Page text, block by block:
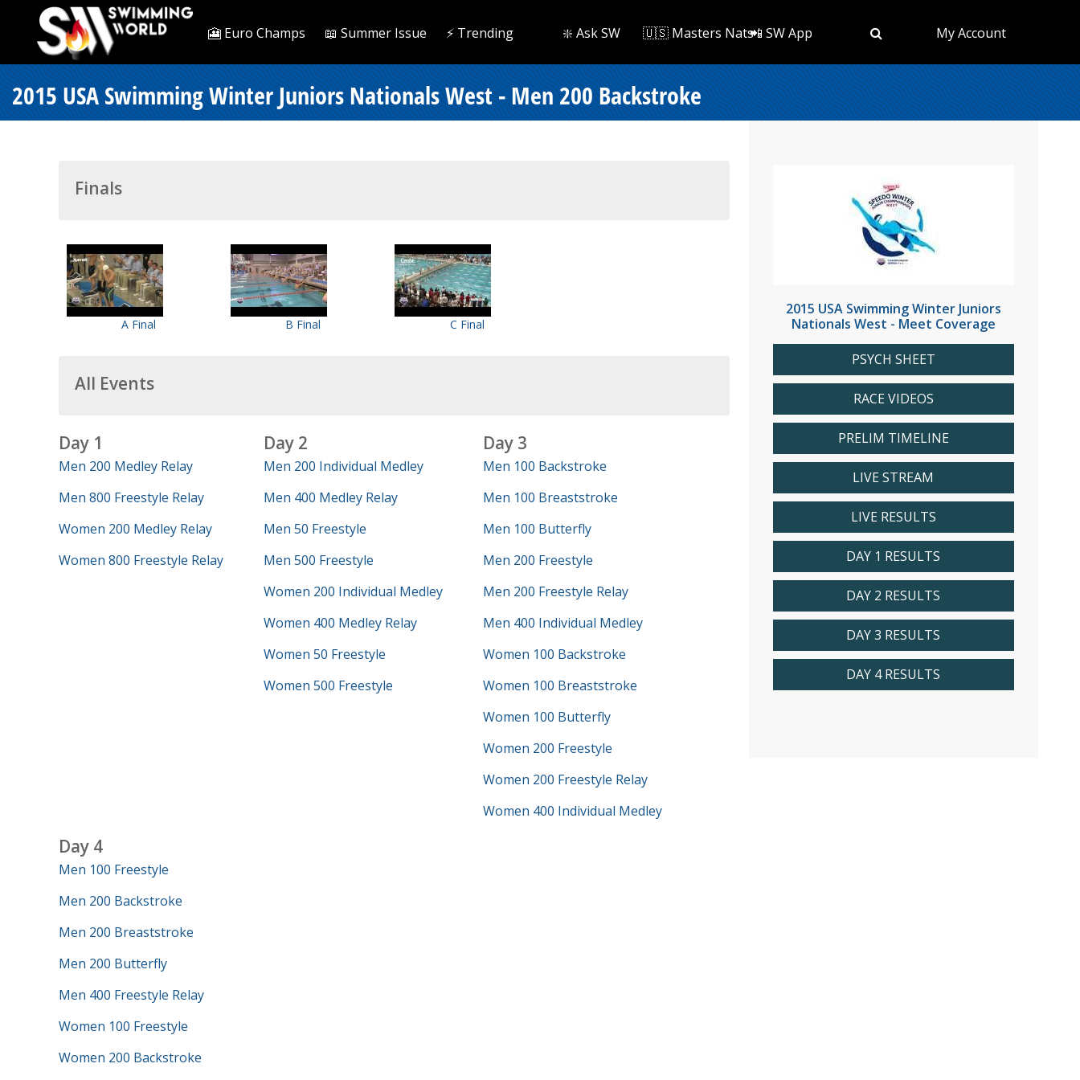
🎦 Euro Champs 📖 Summer Issue ⚡️ Trending ❇️ Ask SW 🇺🇸 Masters Nats📲 SW App My Account
2015 USA Swimming Winter Juniors Nationals West - Men 200 Backstroke
Finals
A Final B Final C Final
All Events
Day 1
Men 200 Medley Relay
Men 800 Freestyle Relay
Women 200 Medley Relay
Women 800 Freestyle Relay
Day 2
Men 200 Individual Medley
Men 400 Medley Relay
Men 50 Freestyle
Men 500 Freestyle
Women 200 Individual Medley
Women 400 Medley Relay
Women 50 Freestyle
Women 500 Freestyle
Day 3
Men 100 Backstroke
Men 100 Breaststroke
Men 100 Butterfly
Men 200 Freestyle
Men 200 Freestyle Relay
Men 400 Individual Medley
Women 100 Backstroke
Women 100 Breaststroke
Women 100 Butterfly
Women 200 Freestyle
Women 200 Freestyle Relay
Women 400 Individual Medley
Day 4
Men 100 Freestyle
Men 200 Backstroke
Men 200 Breaststroke
Men 200 Butterfly
Men 400 Freestyle Relay
Women 100 Freestyle
Women 200 Backstroke
2015 USA Swimming Winter Juniors
Nationals West - Meet Coverage
PSYCH SHEET
RACE VIDEOS
PRELIM TIMELINE
LIVE STREAM
LIVE RESULTS
DAY 1 RESULTS
DAY 2 RESULTS
DAY 3 RESULTS
DAY 4 RESULTS